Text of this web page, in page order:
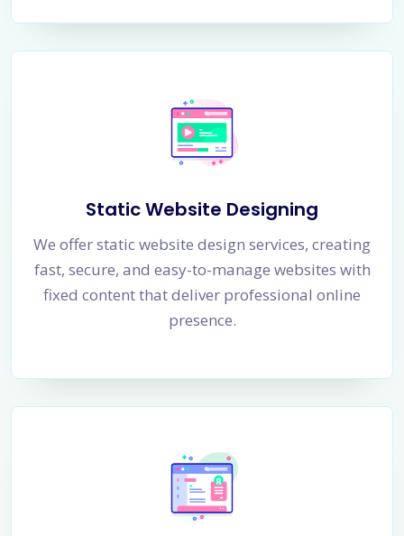
Static Website Designing
We offer static website design services, creating
fast, secure, and easy-to-manage websites with
fixed content that deliver professional online
presence.